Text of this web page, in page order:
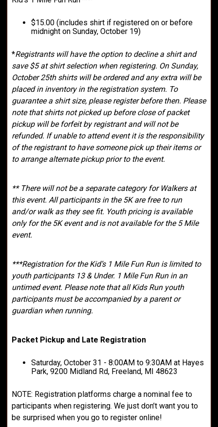
$15.00 (includes shirt if registered on or before
midnight on Sunday, October 19)
*Registrants will have the option to decline a shirt and
save $5 at shirt selection when registering. On Sunday,
October 25th shirts will be ordered and any extra will be
placed in inventory in the registration system. To
guarantee a shirt size, please register before then. Please
note that shirts not picked up before close of packet
pickup will be forfeit by registrant and will not be
refunded. If unable to attend event it is the responsibility
of the registrant to have someone pick up their items or
to arrange alternate pickup prior to the event.
** There will not be a separate category for Walkers at
this event. All participants in the 5K are free to run
and/or walk as they see fit. Youth pricing is available
only for the 5K event and is not available for the 5 Mile
event.
***Registration for the Kid’s 1 Mile Fun Run is limited to
youth participants 13 & Under. 1 Mile Fun Run in an
untimed event. Please note that all Kids Run youth
participants must be accompanied by a parent or
guardian when running.
Packet Pickup and Late Registration
Saturday, October 31 - 8:00AM to 9:30AM at Hayes
Park, 9200 Midland Rd, Freeland, MI 48623
NOTE: Registration platforms charge a nominal fee to
participants when registering. We just don’t want you to
be surprised when you go to register online!